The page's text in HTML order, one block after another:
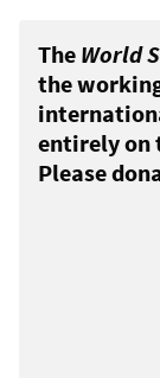
The World
the
entirely on
Please